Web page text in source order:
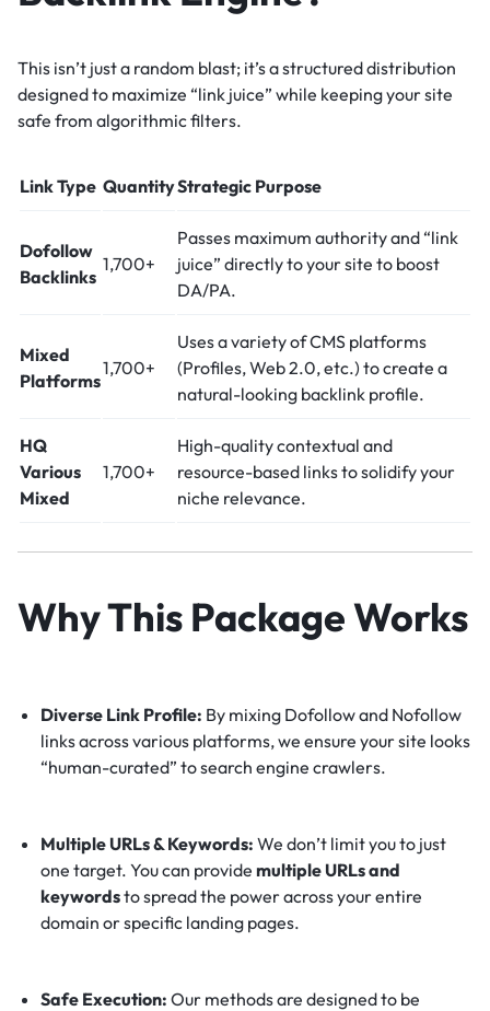
This isn’t just a random blast; it’s a structured distribution
designed to maximize “link juice” while keeping your site
safe from algorithmic filters.
Link Type QuantityStrategic Purpose
Dofollow
Backlinks
1,700+
Passes maximum authority and “link
juice” directly to your site to boost
DA/PA.
Mixed
Platforms
1,700+
Uses a variety of CMS platforms
(Profiles, Web 2.0, etc.) to create a
natural-looking backlink profile.
HQ
Various
Mixed
1,700+
High-quality contextual and
resource-based links to solidify your
niche relevance.
Why This Package Works
Diverse Link Profile: By mixing Dofollow and Nofollow
links across various platforms, we ensure your site looks
“human-curated” to search engine crawlers.
Multiple URLs & Keywords: We don’t limit you to just
one target. You can provide multiple URLs and
keywordsto spread the power across your entire
domain or specific landing pages.
Safe Execution: Our methods are designed to be